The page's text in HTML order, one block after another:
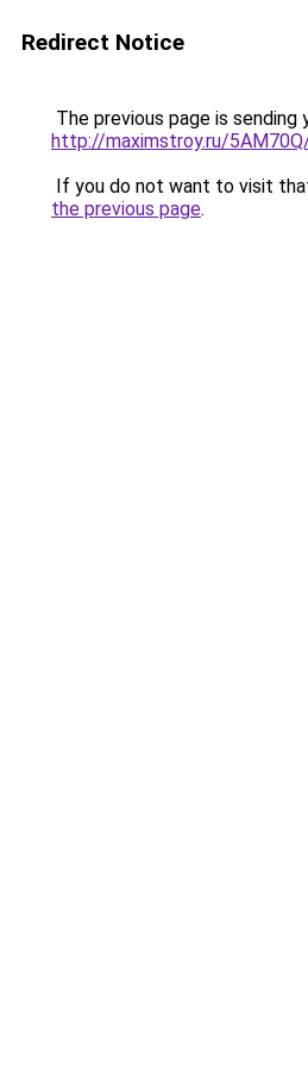
Redirect Notice
The previous page is sending
http://maximstroy.ru/
If you do not want to visit
the previous page.